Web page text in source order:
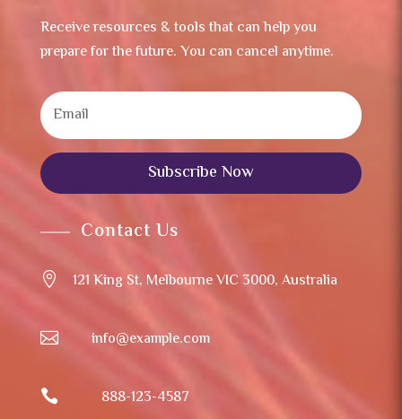
Receive resources & tools that can help you
prepare for the future. You can cancel anytime.
Subscribe Now
Contact Us
 121 King St, Melbourne VIC 3000, Australia
 info@example.com
 888-123-4587